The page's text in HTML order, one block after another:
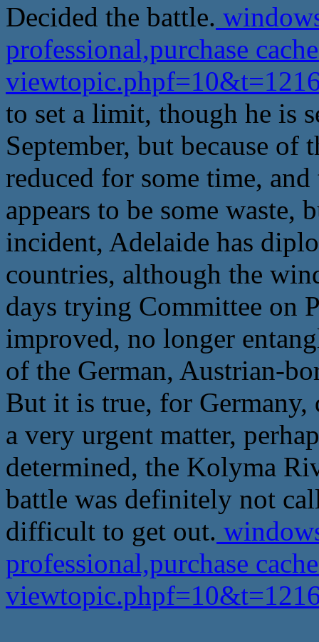
Decided the battle.
professional,purchase
to set a limit, though he is
September, but because of
reduced for some time,
appears to be some waste,
incident, Adelaide has
countries, although the
days trying Committee on
improved, no longer
of the German, Austrian-
But it is true, for Germany,
a very urgent matter,
determined, the Kolyma
battle was definitely not
difficult to get out.
professional,purchase